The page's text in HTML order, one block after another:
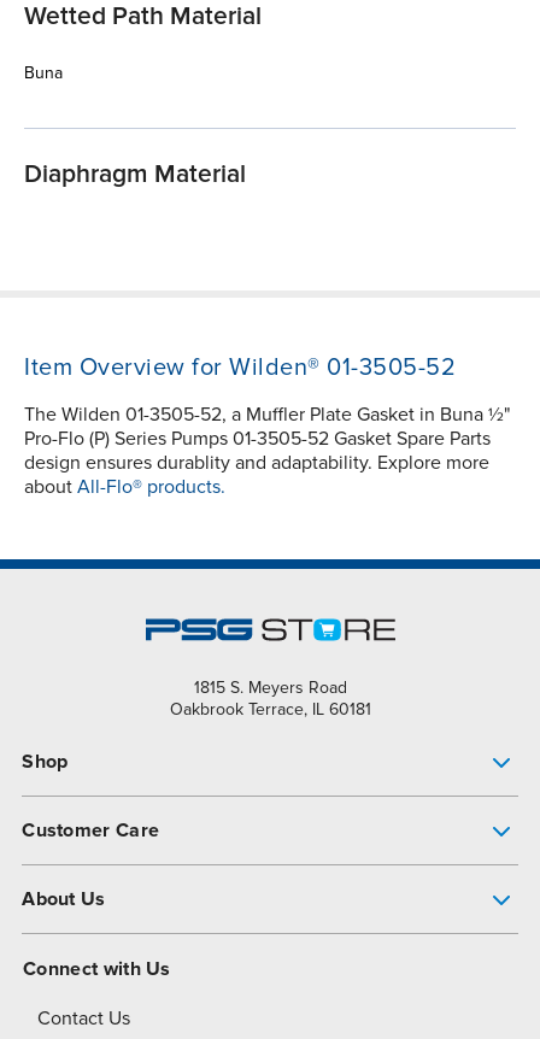
Wetted Path Material
Buna
Diaphragm Material
Item Overview for Wilden® 01-3505-52
The Wilden 01-3505-52, a Muffler Plate Gasket in Buna ½"
Pro-Flo (P) Series Pumps 01-3505-52 Gasket Spare Parts
design ensures durablity and adaptability. Explore more
about All-Flo® products.
1815 S. Meyers Road
Oakbrook Terrace, IL 60181
Shop
Customer Care
About Us
About Dover
Connect with Us
Contact Us